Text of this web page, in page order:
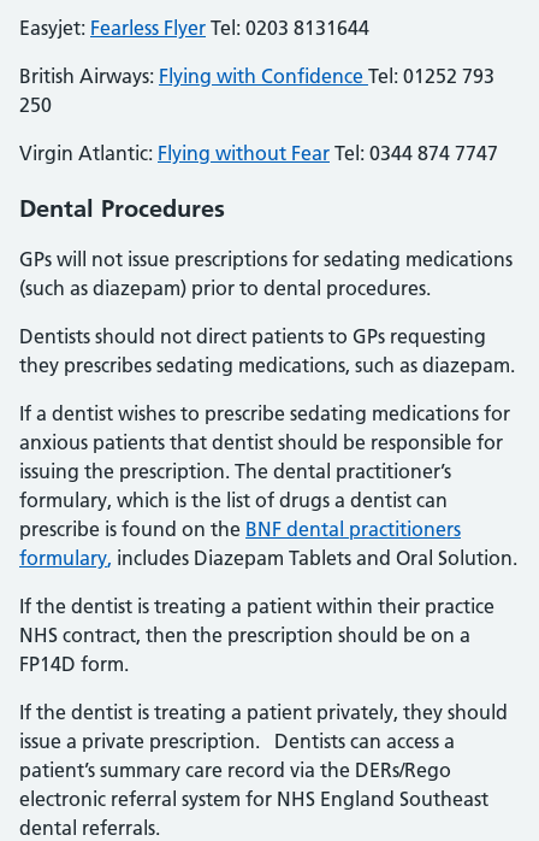
Easyjet: Fearless Flyer Tel: 0203 8131644
British Airways: Flying with Confidence Tel: 01252 793
250
Virgin Atlantic: Flying without Fear Tel: 0344 874 7747
Dental Procedures
GPs will not issue prescriptions for sedating medications
(such as diazepam) prior to dental procedures.
Dentists should not direct patients to GPs requesting
they prescribes sedating medications, such as diazepam.
If a dentist wishes to prescribe sedating medications for
anxious patients that dentist should be responsible for
issuing the prescription. The dental practitioner’s
formulary, which is the list of drugs a dentist can
prescribe is found on the BNF dental practitioners
formulary, includes Diazepam Tablets and Oral Solution.
If the dentist is treating a patient within their practice
NHS contract, then the prescription should be on a
FP14D form.
If the dentist is treating a patient privately, they should
issue a private prescription. Dentists can access a
patient’s summary care record via the DERs/Rego
electronic referral system for NHS England Southeast
dental referrals.